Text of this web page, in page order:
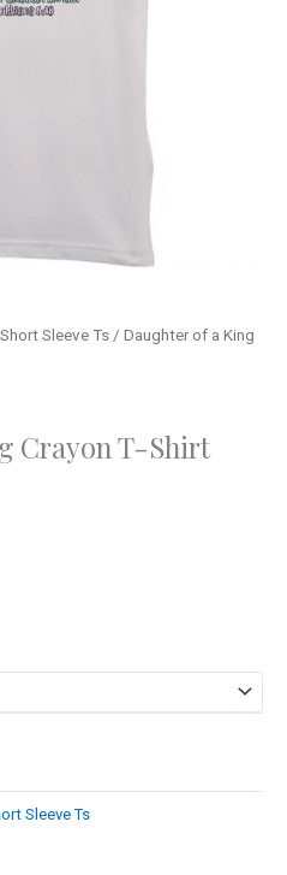
Sleeve Ts / Daughter of a King
Crayon T-Shirt
Sleeve Ts